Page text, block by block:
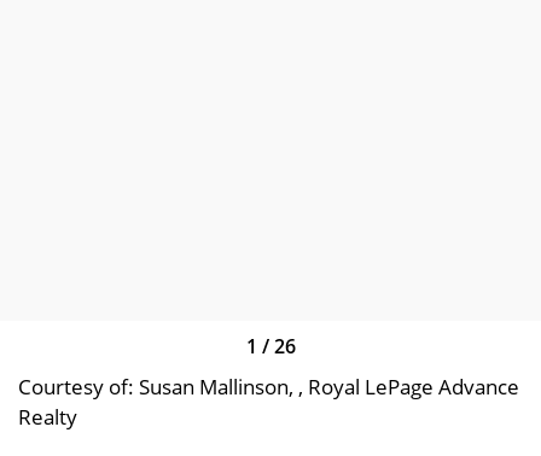
1 /26
Courtesy of: Susan Mallinson, , Royal LePage Advance
Realty